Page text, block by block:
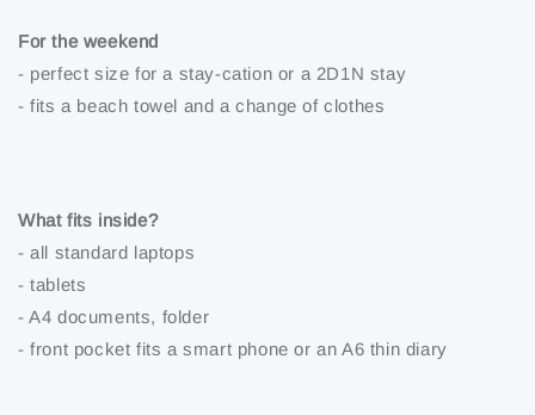
For the weekend
- perfect size for a stay-cation or a 2D1N stay
- fits a beach towel and a change of clothes
What fits inside?
- all standard laptops
- tablets
- A4 documents, folder
- front pocket fits a smart phone or an A6 thin diary